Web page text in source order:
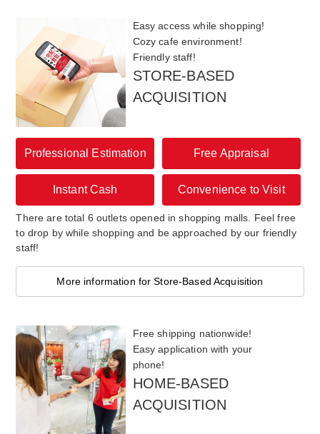
Easy access while shopping!
Cozy cafe environment!
Friendly staff!
STORE-BASED
ACQUISITION
Professional Estimation Free Appraisal
Instant Cash Convenience to Visit
There are total 6 outlets opened in shopping malls. Feel free
to drop by while shopping and be approached by our friendly
staff!
More information for Store-Based Acquisition
Free shipping nationwide!
Easy application with your
phone!
HOME-BASED
ACQUISITION